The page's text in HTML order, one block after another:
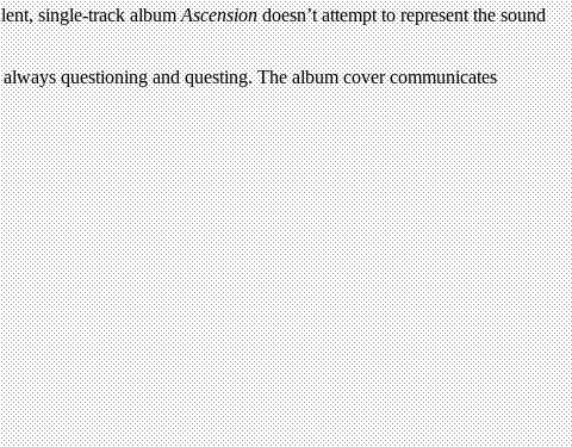
single-track albumAscensiondoesn’t attempt to represent the sound
questioning and questing. The album cover communicates